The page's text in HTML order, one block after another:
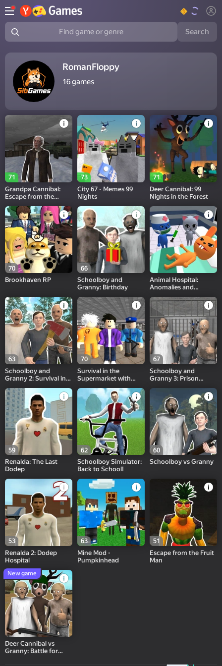
Find game or genre Search
RomanFloppy
16games
71
Grandpa Cannibal:
Escape from the
73
City 67 - Memes 99
Nights
71
Deer Cannibal: 99
Nights in the Forest
70
Brookhaven RP
66
Schoolboy and
Granny: Birthday
Animal Hospital:
Anomalies and
63
Schoolboy and
Granny 2: Survival in
70
Survival in the
Supermarket with
67
Schoolboy and
Granny 3: Prison
59
Renalda: The Last
Dodep
62
Schoolboy Simulator:
Back to School!
60
Schoolboy vs Granny
53
Renalda 2: Dodep
Hospital
63
Mine Mod -
Pumpkinhead
51
Escape from the Fruit
Man
New game
Deer Cannibal vs
Granny: Battle for